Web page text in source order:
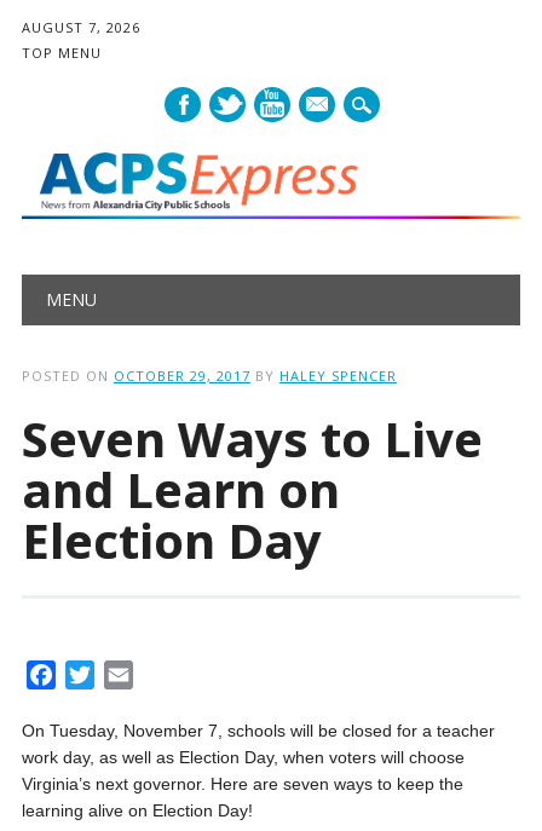
AUGUST 7, 2026
TOP MENU
mail
Main menu
MENU
POSTED ON OCTOBER 29, 2017 BY HALEY SPENCER
Seven Ways to Live
and Learn on
Election Day
c
e
b
o
i
t
e
a
i
l
On Tuesday, November 7, schools will be closed for a teacher
work day, as well as Election Day, when voters will choose
Virginia’s next governor. Here are seven ways to keep the
learning alive on Election Day!